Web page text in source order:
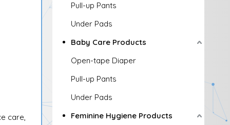
care,
Pull-up Pants
Under Pads
Baby Care Products
Open-tape Diaper
Pull-up Pants
Under Pads
Feminine Hygiene Products